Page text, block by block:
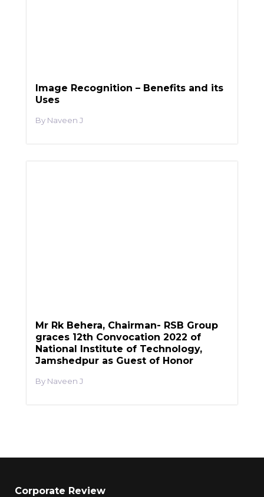
Image Recognition – Benefits and its
Uses
Naveen J
Mr Rk Behera, Chairman- RSB Group
graces 12th Convocation 2022 of
National Institute of Technology,
Jamshedpur as Guest of Honor
Naveen J
Corporate Review